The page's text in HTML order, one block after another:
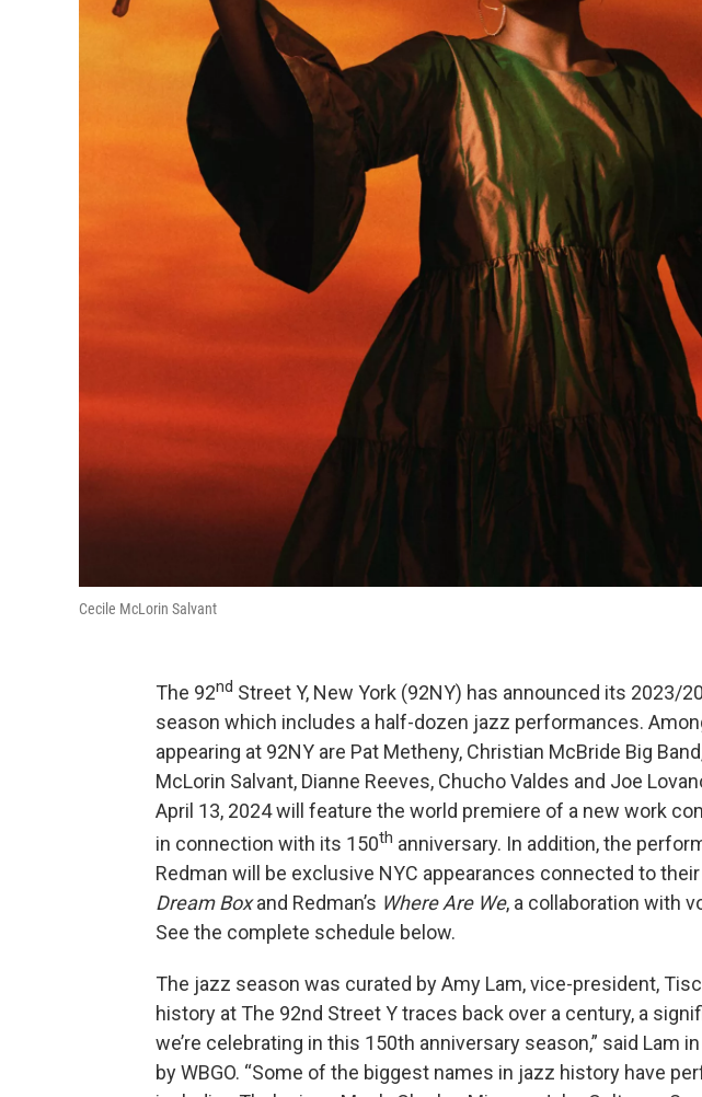
Cecile McLorin Salvant
The 92nd Street Y, New York (92NY) has announced its 2023/
season which includes a half-dozen jazz performances.
appearing at 92NY are Pat Metheny, Christian McBride Big
McLorin Salvant, Dianne Reeves, Chucho Valdes and Joe
April 13, 2024 will feature the world premiere of a new work
in connection with its 150th anniversary. In addition, the
Redman will be exclusive NYC appearances connected to
Dream Boxand Redman’s Where Are We, a collaboration with
See the complete schedule below.
The jazz season was curated by Amy Lam, vice-president,
history at The 92nd Street Y traces back over a century, a
we’re celebrating in this 150th anniversary season,” said Lam
by WBGO. “Some of the biggest names in jazz history have